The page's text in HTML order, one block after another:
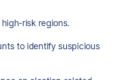
risk regions.
to identify suspicious